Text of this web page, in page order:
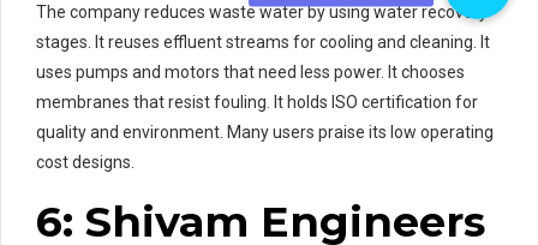
The company reduces waste water by using water recovery
stages. It reuses effluent streams for cooling and cleaning. It
uses pumps and motors that need less power. It chooses
membranes that resist fouling. It holds ISO certification for
quality and environment. Many users praise its low operating
cost designs.
6: Shivam Engineers